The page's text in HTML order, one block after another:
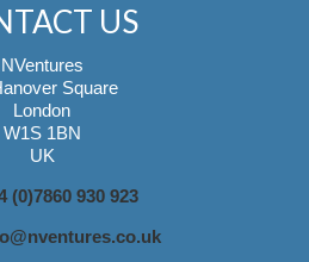
US
NVentures
Square
London
W1S 1BN
UK
(0)7860 930 923